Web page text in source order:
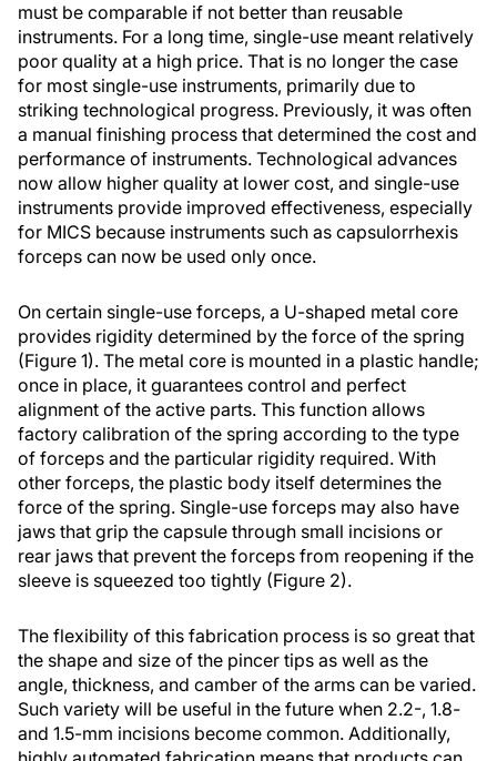
must be comparable if not better than reusable
instruments. For a long time, single-use meant relatively
poor quality at a high price. That is no longer the case
for most single-use instruments, primarily due to
striking technological progress. Previously, it was often
a manual finishing process that determined the cost and
performance of instruments. Technological advances
now allow higher quality at lower cost, and single-use
instruments provide improved effectiveness, especially
for MICS because instruments such as capsulorrhexis
forceps can now be used only once.
On certain single-use forceps, a U-shaped metal core
provides rigidity determined by the force of the spring
(Figure 1). The metal core is mounted in a plastic handle;
once in place, it guarantees control and perfect
alignment of the active parts. This function allows
factory calibration of the spring according to the type
of forceps and the particular rigidity required. With
other forceps, the plastic body itself determines the
force of the spring. Single-use forceps may also have
jaws that grip the capsule through small incisions or
rear jaws that prevent the forceps from reopening if the
sleeve is squeezed too tightly (Figure 2).
The flexibility of this fabrication process is so great that
the shape and size of the pincer tips as well as the
angle, thickness, and camber of the arms can be varied.
Such variety will be useful in the future when 2.2-, 1.8-
and 1.5-mm incisions become common. Additionally,